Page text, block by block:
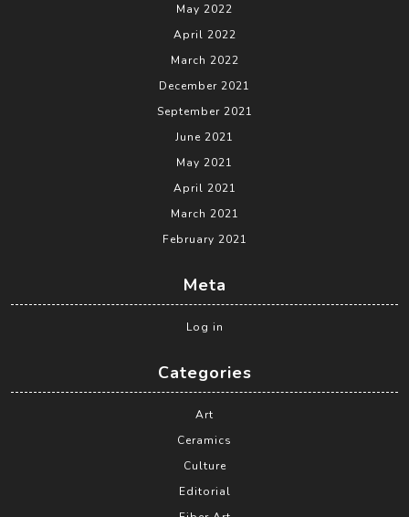
May 2022
April 2022
March 2022
December 2021
September 2021
June 2021
May 2021
April 2021
March 2021
February 2021
Meta
Log in
Categories
Art
Ceramics
Culture
Editorial